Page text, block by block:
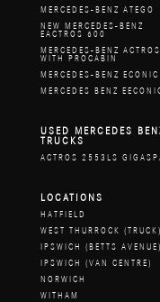
MERCEDES-BENZ ATEGO
NEW MERCEDES-BENZ
EACTROS 600
MERCEDES-BENZ ACTROS
WITH PROCABIN
MERCEDES-BENZ ECONIC
MERCEDES BENZ
USED MERCEDES
TRUCKS
ACTROS 2553LS
LOCATIONS
HATFIELD
WEST THURROCK (TRUCK)
IPSWICH (BETTS AVENUE)
IPSWICH (VAN CENTRE)
NORWICH
WITHAM